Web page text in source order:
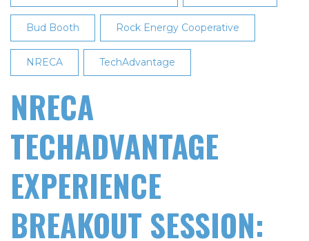
Bud Booth Rock Energy Cooperative
NRECA TechAdvantage
NRECA
TECHADVANTAGE
EXPERIENCE
BREAKOUT SESSION: